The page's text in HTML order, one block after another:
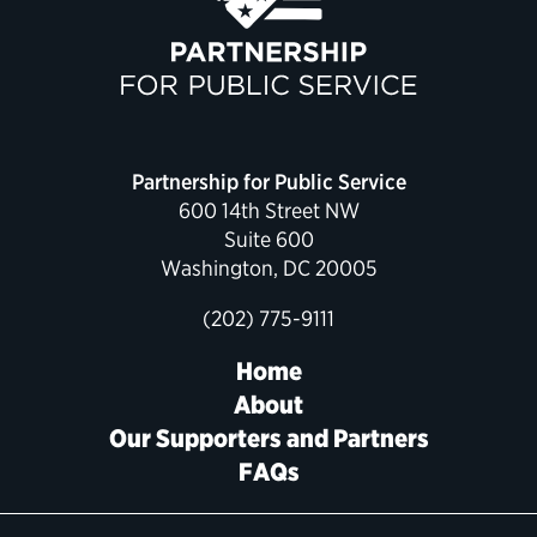
Political Appointments Over Time
Partnership for Public Service
600 14th Street NW
Suite 600
Washington, DC 20005
(202) 775-9111
Home
About
Our Supporters and Partners
FAQs